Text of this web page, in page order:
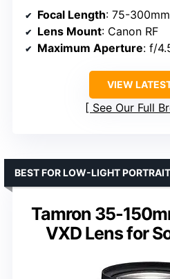
Focal Length: 75-300mm
Lens Mount: Canon RF
Maximum Aperture: f/
VIEW
See Our Full
Tamron 35-
VXD Lens for
BEST FOR LOW-LIGHT